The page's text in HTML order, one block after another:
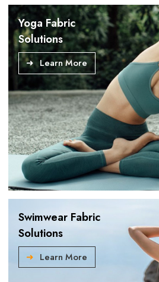
Yoga Fabric
Solutions
Learn More
Swimwear Fabric
Solutions
Learn More